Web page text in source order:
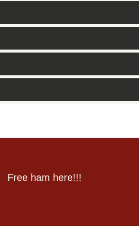
Free ham here!!!